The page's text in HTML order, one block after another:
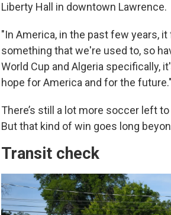
Liberty Hall in downtown Lawrence.
"In America, in the past few years,
something that we're used to, so
World Cup and Algeria specifically,
hope for America and for the future."
There’s still a lot more soccer left
But that kind of win goes long
Transit check